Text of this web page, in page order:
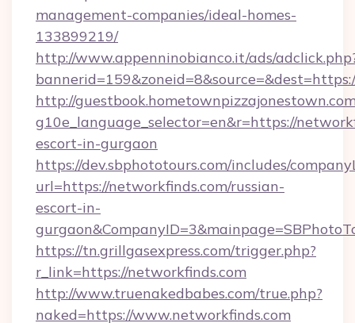
management-companies/ideal-homes-
133899219/
http://www.appenninobianco.it/ads/
http://
g10e_language_selector=en&r=https://
escort-in-gurgaon
https://dev.sbphototours.com/includes/
url=https://networkfinds.com/russian-
escort-in-
https://tn.grillgasexpress.com/trigger.php?
r_link=https://networkfinds.com
http://www.truenakedbabes.com/true.php?
naked=https://www.networkfinds.com